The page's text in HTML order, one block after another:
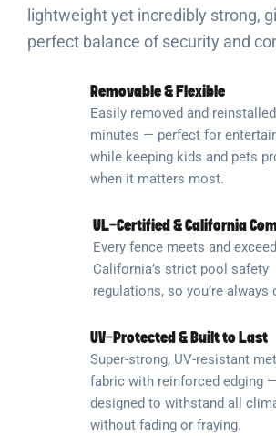
lightweight yet incredibly strong,
perfect balance of security and
Removable & Flexible
Easily removed and
minutes — perfect for
while keeping kids and pets
when it matters most.
UL-Certified & California
Every fence meets and
California’s strict pool safety
regulations, so you’re always
UV-Protected & Built to Last
Super-strong, UV-resistant
fabric with reinforced edging —
designed to withstand all
without fading or fraying.